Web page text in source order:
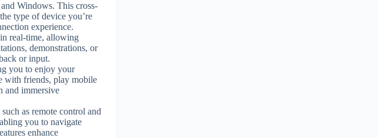
Windows. This cross-
type of device you’re
experience.
real-time, allowing
demonstrations, or
or input.
you to enjoy your
with friends, play mobile
and immersive
as remote control and
you to navigate
enhance